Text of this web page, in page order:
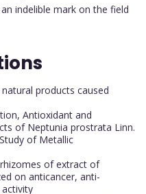
indelible mark on the field
products caused
Antioxidant and
of Neptunia prostrata Linn.
of Metallic
of extract of
on anticancer, anti-